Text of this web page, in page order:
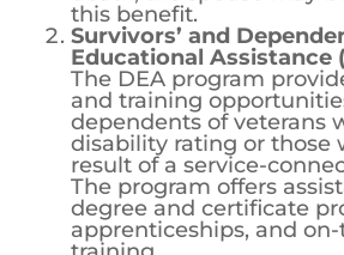
connected condition, or
P&T for at least 10 years
death, the spouse may
this benefit.
Survivors’ and
Educational Assistance
The DEA program
and training
dependents of veterans
disability rating or those
result of a service-
The program offers